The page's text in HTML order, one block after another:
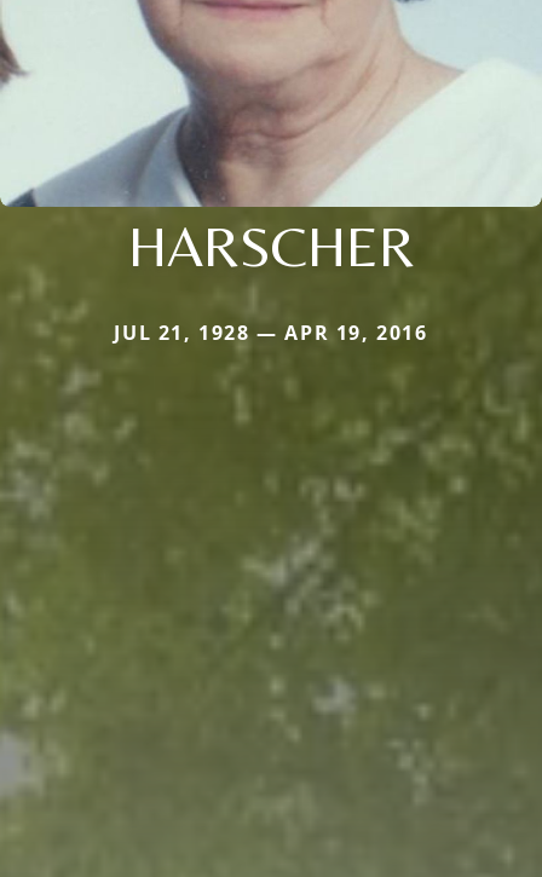
HARSCHER
JUL 21, 1928 — APR 19, 2016